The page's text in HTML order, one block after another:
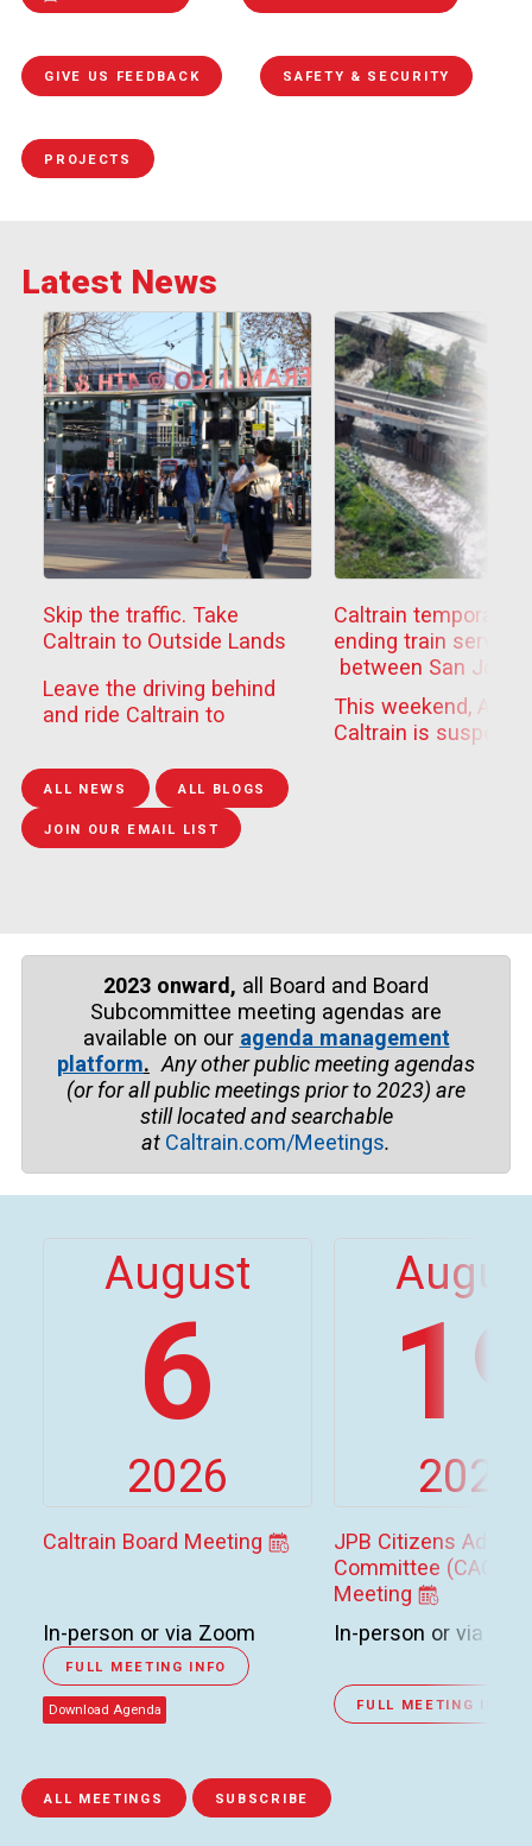
GIVE US FEEDBACK SAFETY & SECURITY
PROJECTS
Latest News
Skip the traffic. Take
Caltrain to Outside Lands
Leave the driving behind
and ride Caltrain to
weekend. Festivalgoers
can t...
Caltrain temporarily
ending train service
between San Jose
Diridon
and Tamien to
epairs to Guadalupe
This weekend, Aug.
Caltrain is
ALL NEWS ALL BLOGS
JOIN OUR EMAIL LIST
2023 onward, all Board and Board
Subcommittee meeting agendas are
available on our agenda management
platform. Any other public meeting agendas
(or for all public meetings prior to2023) are
still located and searchable
at Caltrain.com/Meetings.
August
6
2026
Caltrain Board Meeting
In-person or via Zoom
FULL MEETING INFO
Download Agenda
2026
JPB Citizens
Committee (CAC)
Meeting
In-person or via
FULL MEETING INFO
ALL MEETINGS SUBSCRIBE